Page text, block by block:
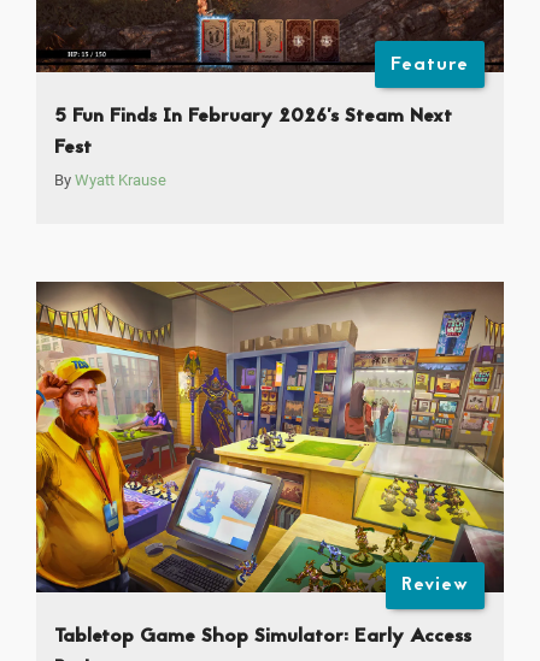
Feature
5 Fun Finds In February 2026’s Steam Next
Fest
By Wyatt Krause
Review
Tabletop Game Shop Simulator: Early Access